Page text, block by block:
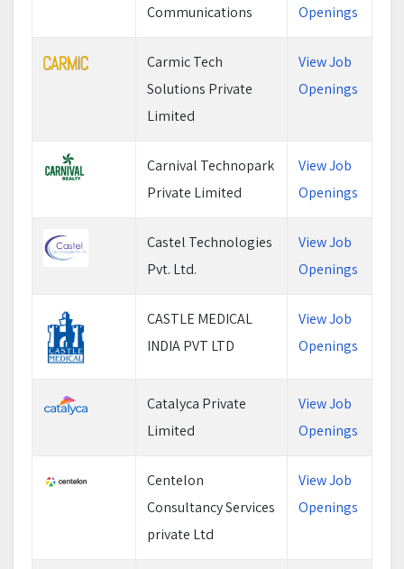
Communications
Openings
Carmic Tech
Solutions Private
Limited
View Job
Openings
Carnival Technopark
Private Limited
View Job
Openings
Castel Technologies
Pvt. Ltd.
View Job
Openings
CASTLE MEDICAL
INDIA PVT LTD
View Job
Openings
Catalyca Private
Limited
View Job
Openings
Centelon
Consultancy Services
private Ltd
View Job
Openings